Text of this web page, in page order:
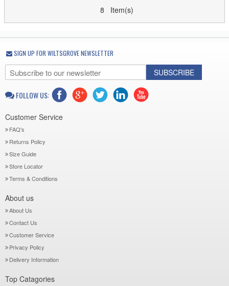
8 Item(s)
SIGN UP FOR WILTSGROVE NEWSLETTER
SUBSCRIBE
FOLLOW US:
Customer Service
FAQ's
Returns Policy
Size Guide
Store Locator
Terms & Conditions
About us
About Us
Contact Us
Customer Service
Privacy Policy
Delivery Information
Top Catagories